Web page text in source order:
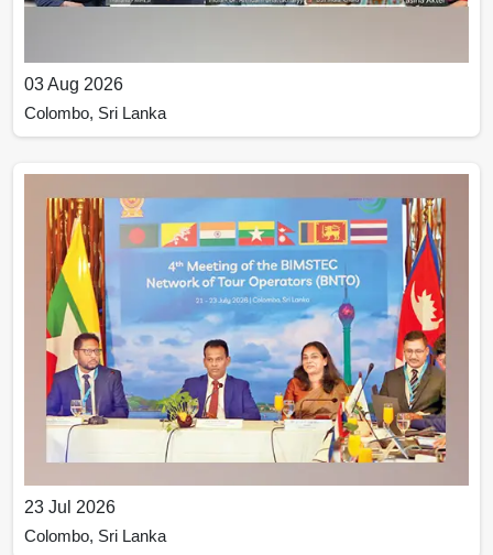
03 Aug 2026
Colombo, Sri Lanka
23 Jul 2026
Colombo, Sri Lanka